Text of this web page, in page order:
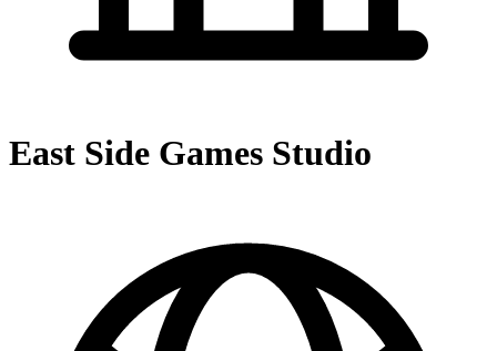
East Side Games Studio